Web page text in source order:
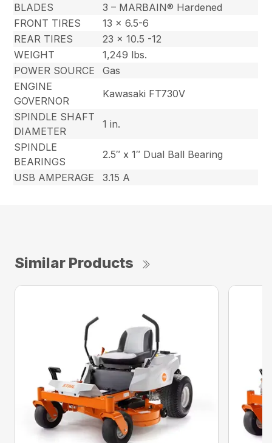
BLADES
3 – MARBAIN® Hardened
FRONT TIRES
13 x 6.5-6
REAR TIRES
23 x 10.5 -12
WEIGHT
1,249 lbs.
POWER SOURCE
Gas
ENGINE
GOVERNOR
Kawasaki FT730V
SPINDLE SHAFT
DIAMETER
1 in.
SPINDLE
BEARINGS
2.5″ x 1″ Dual Ball Bearing
USB AMPERAGE
3.15 A
Similar Products